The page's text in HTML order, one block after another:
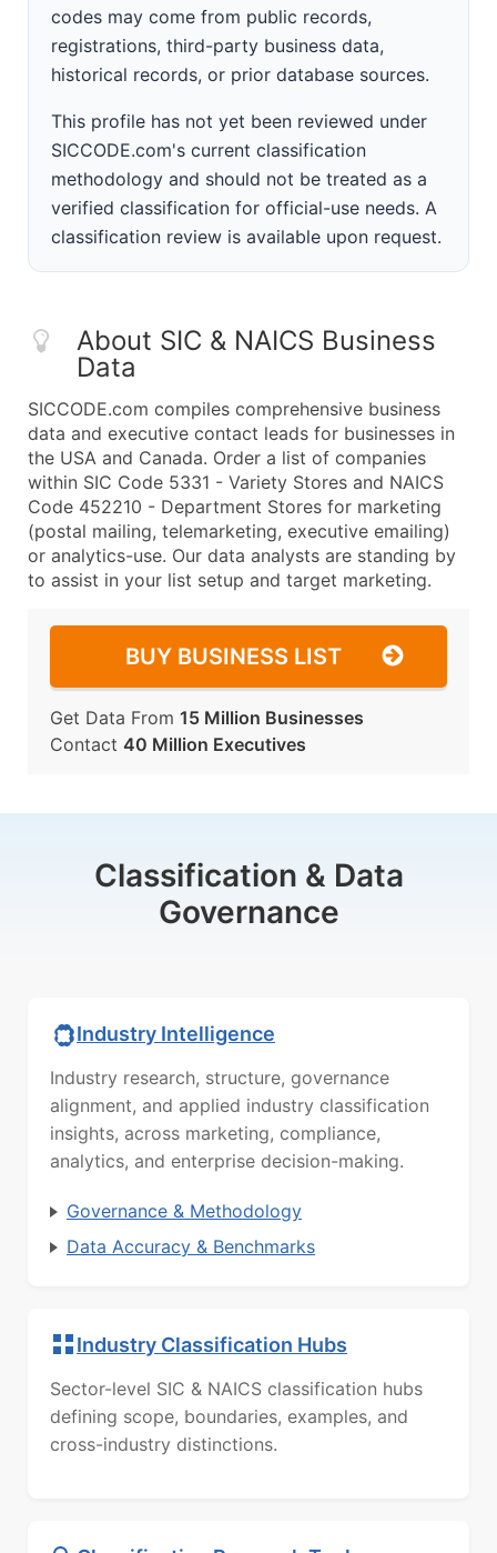
codes may come from public records,
registrations, third-party business data,
historical records, or prior database sources.
This profile has not yet been reviewed under
SICCODE.com's current classification
methodology and should not be treated as a
verified classification for official-use needs. A
classification review is available upon request.
About SIC & NAICS Business
Data
SICCODE.com compiles comprehensive business
data and executive contact leads for businesses in
the USA and Canada. Order a list of companies
within SIC Code 5331 - Variety Stores and NAICS
Code 452210 - Department Stores for marketing
(postal mailing, telemarketing, executive emailing)
or analytics-use. Our data analysts are standing by
to assist in your list setup and target marketing.
BUY BUSINESS LIST
Get Data From 15 Million Businesses
Contact 40 Million Executives
Classification & Data
Governance
Industry Intelligence
Industry research, structure, governance
alignment, and applied industry classification
insights, across marketing, compliance,
analytics, and enterprise decision-making.
Governance & Methodology
Data Accuracy & Benchmarks
Industry Classification Hubs
Sector-level SIC & NAICS classification hubs
defining scope, boundaries, examples, and
cross-industry distinctions.